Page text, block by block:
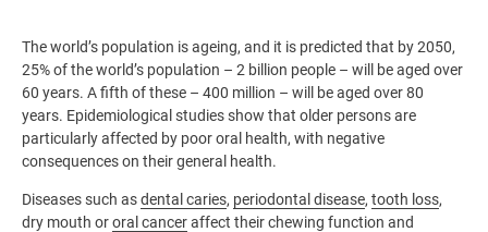
The world’s population is ageing, and it is predicted that by 2050,
25% of the world’s population – 2 billion people – will be aged over
60 years. A fifth of these – 400 million – will be aged over 80
years. Epidemiological studies show that older persons are
particularly affected by poor oral health, with negative
consequences on their general health.
Diseases such asdental caries, periodontal disease, tooth loss,
dry mouth ororal canceraffect their chewing function and